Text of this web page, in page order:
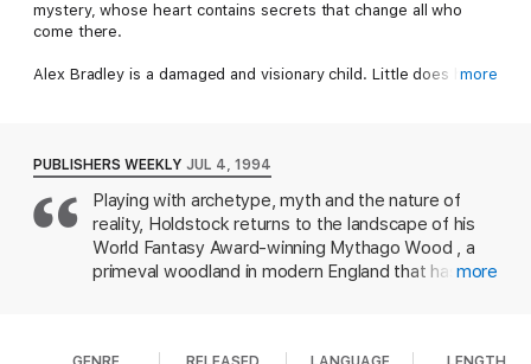
mystery, whose heart contains secrets that change all who
come there.
Alex Bradley is a damaged and visionary child. Little does he
the secret of "mythago-genesis"...
But inside Ryhope, Alex has created a hundred forms of the
Trickster-all of them seeking their maker, and all of them
more
PUBLISHERS WEEKLY JUL 4, 1994
Playing with archetype, myth and the nature of
reality, Holdstock returns to the landscape of his
World Fantasy Award-winning Mythago Wood , a
primeval woodland in modern England that hasmore